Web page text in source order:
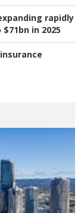
rapidly
in 2025